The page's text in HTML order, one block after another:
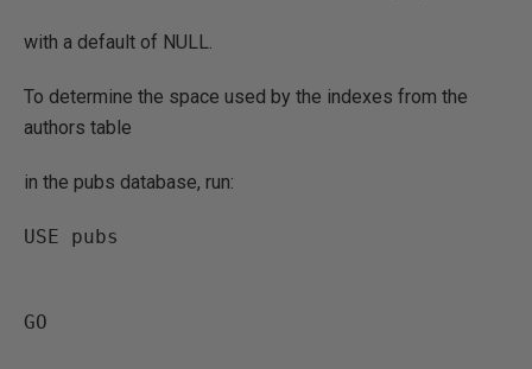
with a default of NULL.
To determine the space used by the indexes from the
authors table
in the pubs database, run:
USE pubs
GO